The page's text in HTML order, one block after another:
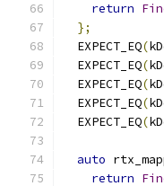
return
};
  EXPECT_EQ
(
  EXPECT_EQ
(
  EXPECT_EQ
(
  EXPECT_EQ
(
  EXPECT_EQ
(
auto
return